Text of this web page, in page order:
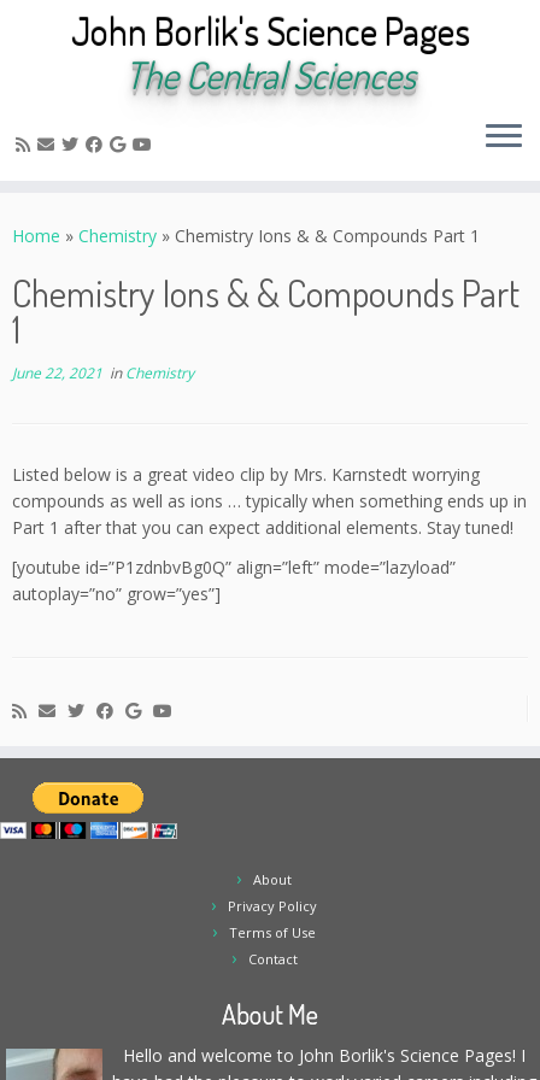
to
John Borlik's Science Pages
The Central Sciences
Home » Chemistry » Chemistry Ions & & Compounds Part 1
Chemistry Ions & & Compounds Part
1
June 22, 2021 inChemistry
Listed below is a great video clip by Mrs. Karnstedt worrying
compounds as well as ions … typically when something ends up in
Part 1 after that you can expect additional elements. Stay tuned!
[youtube id=”P1zdnbvBg0Q” align=”left” mode=”lazyload”
autoplay=”no” grow=”yes”]
About
Privacy Policy
Terms of Use
Contact
About Me
Hello and welcome to John Borlik's Science Pages! I